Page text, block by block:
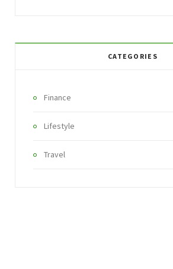
CATEGORIES
Finance
Lifestyle
Travel